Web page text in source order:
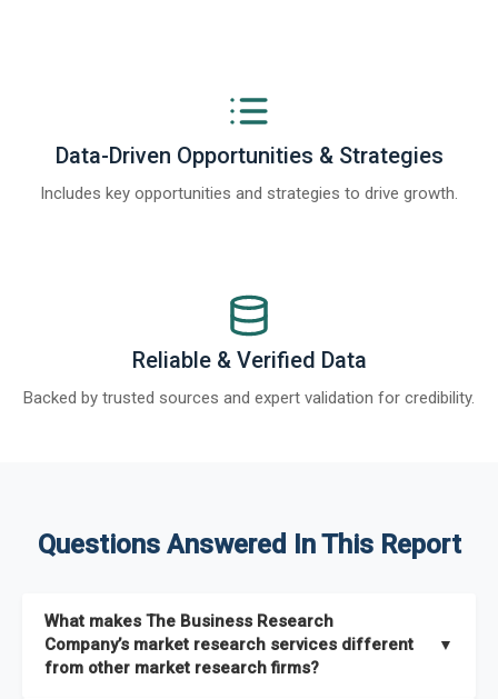
Data-Driven Opportunities & Strategies
Includes key opportunities and strategies to drive growth.
Reliable & Verified Data
Backed by trusted sources and expert validation for credibility.
Questions Answered In This Report
What makes The Business Research
Company’s market research services different
from other market research firms?
▼